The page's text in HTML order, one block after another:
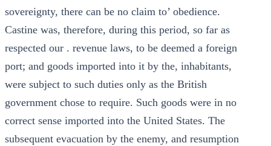
sovereignty, there can be no claim to’ obedience.
Castine was, therefore, during this period, so far as
respected our . revenue laws, to be deemed a foreign
port; and goods imported into it by the, inhabitants,
were subject to such duties only as the British
government chose to require. Such goods were in no
correct sense imported into the United States. The
subsequent evacuation by the enemy, and resumption